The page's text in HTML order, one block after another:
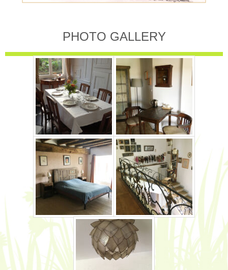
PHOTO GALLERY